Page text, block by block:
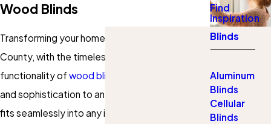
Wood Blinds
Transforming your home in Westmoreland
County, with the timeless elegance and
functionality of wood blinds
and sophistication to any space. Our selection
fits seamlessly into any interior style. At Gotcha
Find
Inspiration
Blinds
Aluminum
Blinds
Cellular
Blinds